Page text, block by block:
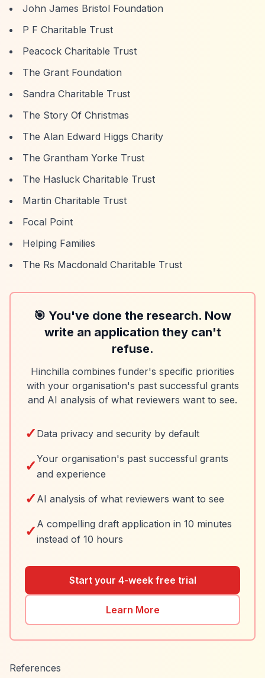
John James Bristol Foundation
P F Charitable Trust
Peacock Charitable Trust
The Grant Foundation
Sandra Charitable Trust
The Story Of Christmas
The Alan Edward Higgs Charity
The Grantham Yorke Trust
The Hasluck Charitable Trust
Martin Charitable Trust
Focal Point
Helping Families
The Rs Macdonald Charitable Trust
🎯 You've done the research. Now
write an application they can't
refuse.
Hinchilla combines funder's specific priorities
with your organisation's past successful grants
and AI analysis of what reviewers want to see.
✓ Data privacy and security by default
✓Your organisation's past successful grants
and experience
✓ AI analysis of what reviewers want to see
✓ A compelling draft application in 10 minutes
instead of 10 hours
Start your 4-week free trial
Learn More
References